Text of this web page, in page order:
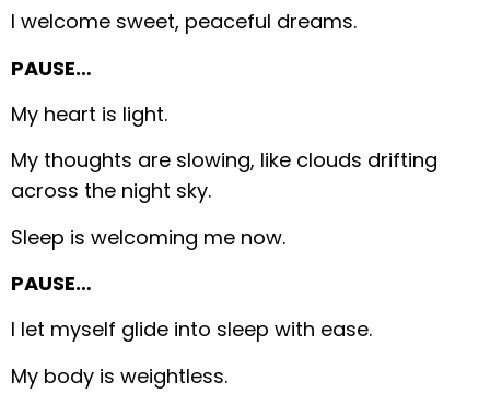
I welcome sweet, peaceful dreams.
PAUSE…
My heart is light.
My thoughts are slowing, like clouds drifting
across the night sky.
Sleep is welcoming me now.
PAUSE…
I let myself glide into sleep with ease.
My body is weightless.